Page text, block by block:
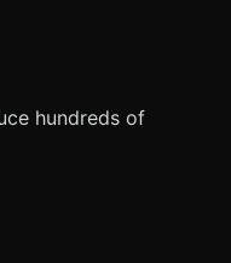
hundreds of